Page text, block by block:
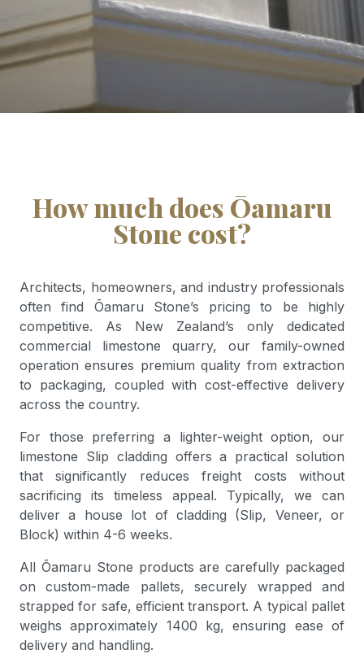
How much does Ōamaru
Stone cost?
Architects, homeowners, and industry professionals
often find Ōamaru Stone’s pricing to be highly
competitive. As New Zealand’s only dedicated
commercial limestone quarry, our family-owned
operation ensures premium quality from extraction
to packaging, coupled with cost-effective delivery
across the country.
For those preferring a lighter-weight option, our
limestone Slip cladding offers a practical solution
that significantly reduces freight costs without
sacrificing its timeless appeal. Typically, we can
deliver a house lot of cladding (Slip, Veneer, or
Block) within 4-6 weeks.
All Ōamaru Stone products are carefully packaged
on custom-made pallets, securely wrapped and
strapped for safe, efficient transport. A typical pallet
weighs approximately 1400 kg, ensuring ease of
delivery and handling.